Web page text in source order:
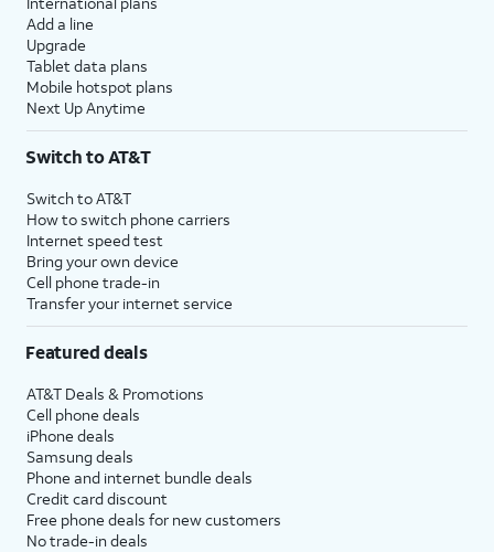
Add a line
Upgrade
Tablet data plans
Mobile hotspot plans
Next Up Anytime
Switch to AT&T
Switch to AT&T
How to switch phone carriers
Internet speed test
Bring your own device
Cell phone trade-in
Transfer your internet service
Featured deals
AT&T Deals & Promotions
Cell phone deals
iPhone deals
Samsung deals
Phone and internet bundle deals
Credit card discount
Free phone deals for new customers
No trade-in deals